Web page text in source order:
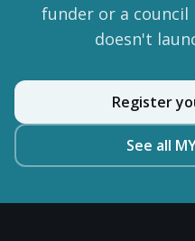
funder or a council
doesn't
Register
See all